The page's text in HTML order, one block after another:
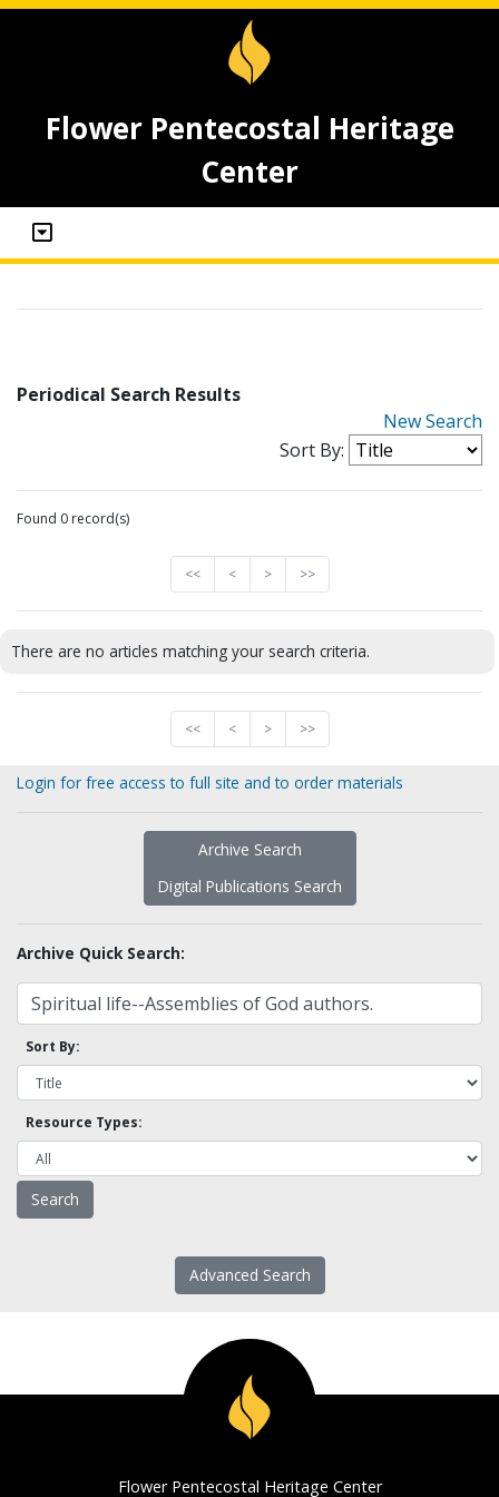
Flower Pentecostal Heritage
Center
Periodical Search Results
New Search
Sort By:
Found 0 record(s)
<< < > >>
There are no articles matching your search criteria.
<< < > >>
Login for free access to full site and to order materials
Archive Search
Digital Publications Search
Archive Quick Search:
Sort By:
Resource Types:
Advanced Search
Flower Pentecostal Heritage Center